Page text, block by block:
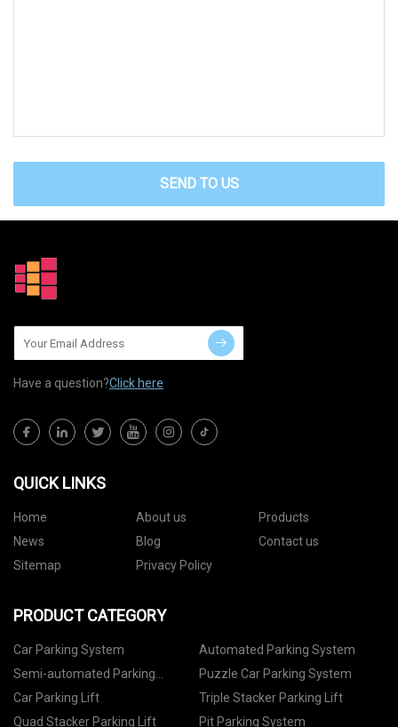
SEND TO US
Have a question?Click here
QUICK LINKS
Home About us
Products
News
Blog
Contact us
Sitemap
Privacy Policy
PRODUCT CATEGORY
Car Parking System
Automated Parking System
Semi-automated Parking
System
Puzzle Car Parking System
Car Parking Lift
Triple Stacker Parking Lift
Quad Stacker Parking Lift
Pit Parking System